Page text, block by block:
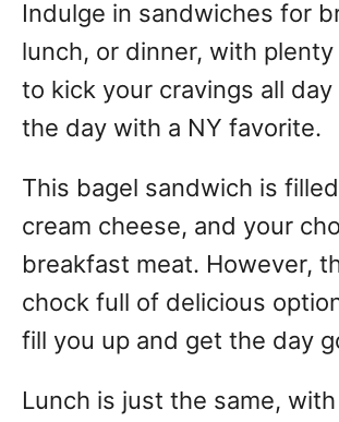
Indulge in sandwiches for
lunch, or dinner, with
to kick your cravings all
the day with a NY favorite.
This bagel sandwich is
cream cheese, and your
breakfast meat. However,
chock full of delicious
fill you up and get the day
Lunch is just the same,